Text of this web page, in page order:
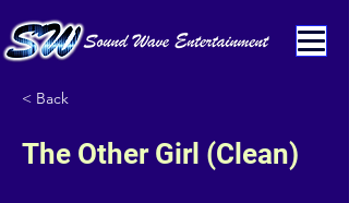
< Back
The Other Girl (Clean)